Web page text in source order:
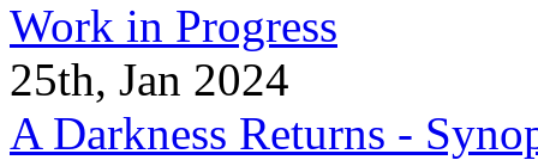
Work in Progress
25th, Jan 2024
A Darkness Returns -